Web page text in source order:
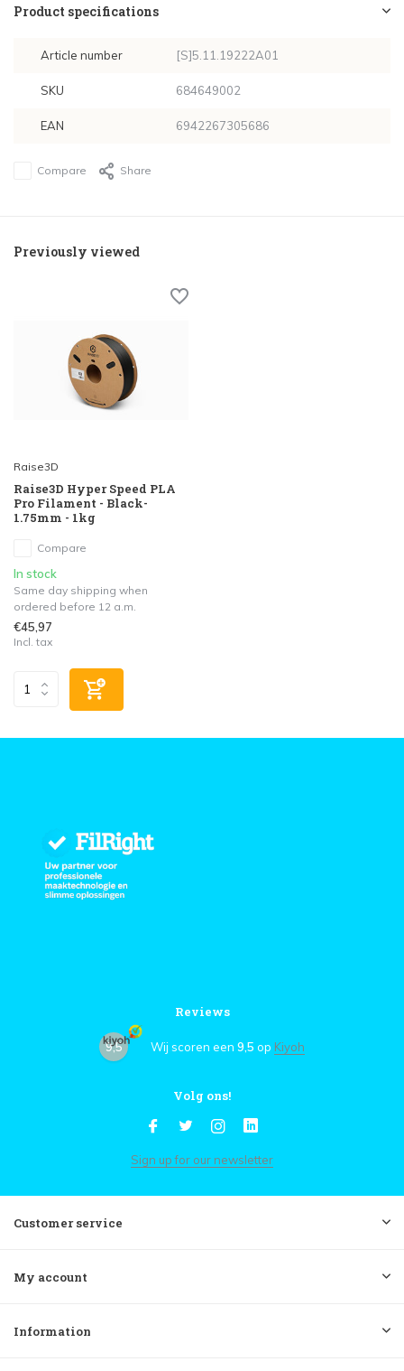
Product specifications
Article number [S]5.11.19222A01
SKU 684649002
EAN 6942267305686
Compare Share
Previously viewed
Raise3D
Raise3D Hyper Speed PLA
Pro Filament - Black-
1.75mm - 1kg
Compare
In stock
Same day shipping when
ordered before 12 a.m.
€45,97
Incl. tax
Reviews
9,5 Wij scoren een 9,5 op Kiyoh
Volg ons!
Sign up for our newsletter
Customer service
My account
Information